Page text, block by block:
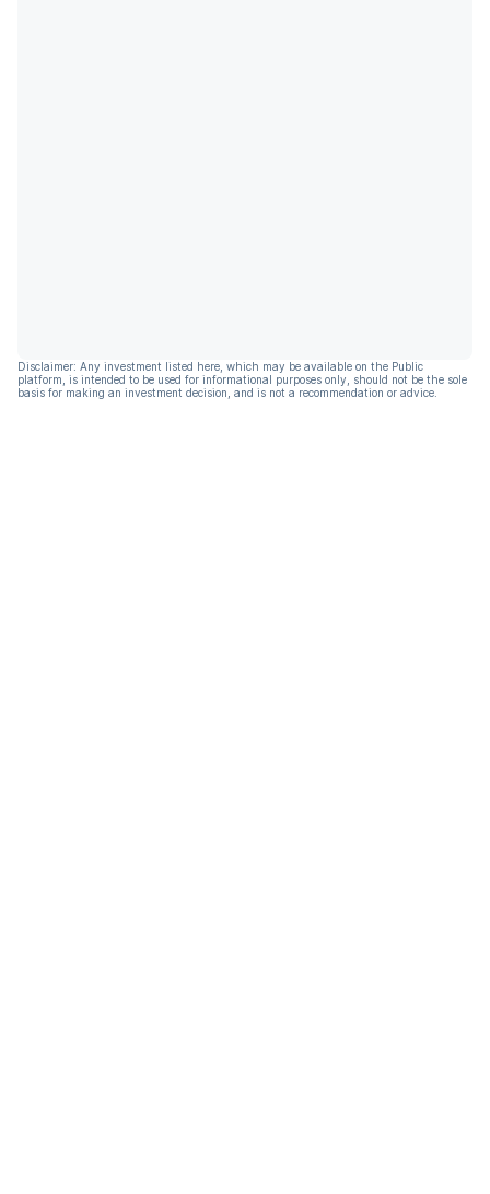
Disclaimer: Any investment listed here, which may be available on the Public
platform, is intended to be used for informational purposes only, should not be the sole
basis for making an investment decision, and is not a recommendation or advice.